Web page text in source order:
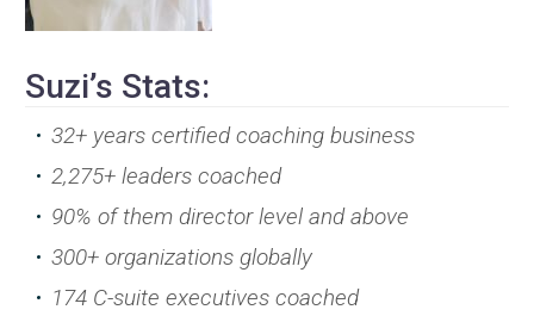
Suzi’s Stats:
32+ years certified coaching business
2,275+ leaders coached
90% of them director level and above
300+ organizations globally
174 C-suite executives coached